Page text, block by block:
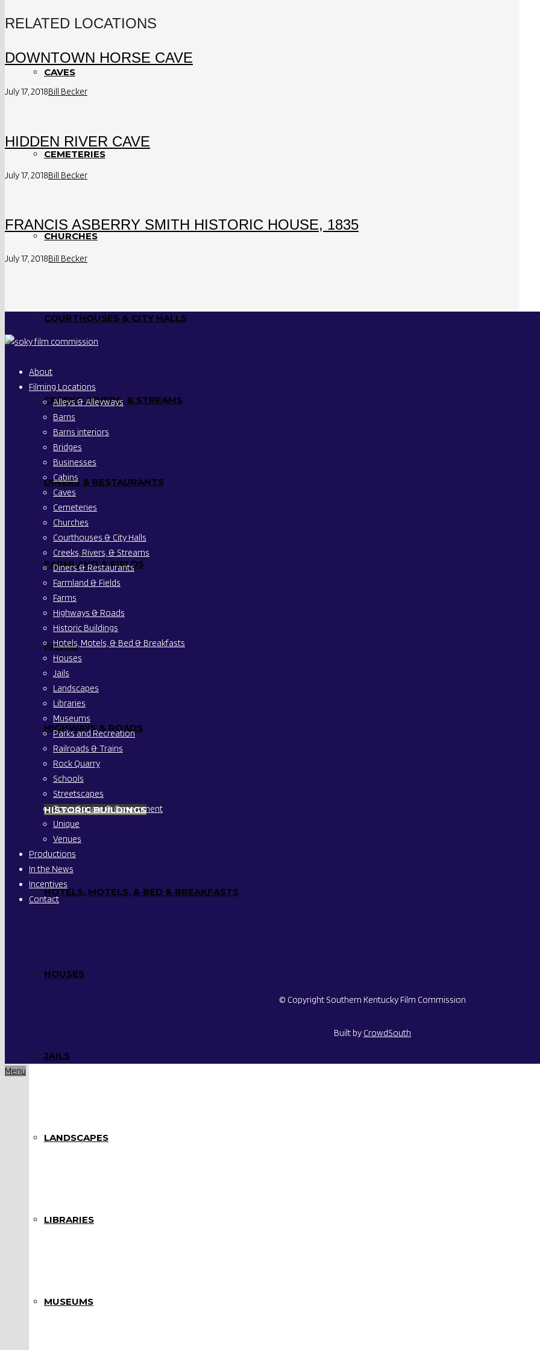
CAVES
CEMETERIES
CHURCHES
COURTHOUSES & CITY HALLS
CREEKS, RIVERS, & STREAMS
DINERS & RESTAURANTS
FARMLAND & FIELDS
FARMS
HIGHWAYS & ROADS
HISTORIC BUILDINGS
HOTELS, MOTELS, & BED & BREAKFASTS
HOUSES
JAILS
LANDSCAPES
LIBRARIES
MUSEUMS
RELATED LOCATIONS
DOWNTOWN HORSE CAVE
July 17, 2018Bill Becker
HIDDEN RIVER CAVE
July 17, 2018Bill Becker
FRANCIS ASBERRY SMITH HISTORIC HOUSE, 1835
July 17, 2018Bill Becker
About
Filming Locations
Alleys & Alleyways
Barns
Barns interiors
Bridges
Businesses
Cabins
Caves
Cemeteries
Churches
Courthouses & City Halls
Creeks, Rivers, & Streams
Diners & Restaurants
Farmland & Fields
Farms
Highways & Roads
Historic Buildings
Hotels, Motels, & Bed & Breakfasts
Houses
Jails
Landscapes
Libraries
Museums
Parks and Recreation
Railroads & Trains
Rock Quarry
Schools
Streetscapes
Town Square & Government
Unique
Venues
Productions
In the News
Incentives
Contact
© Copyright Southern Kentucky Film Commission
Built by CrowdSouth
Menu